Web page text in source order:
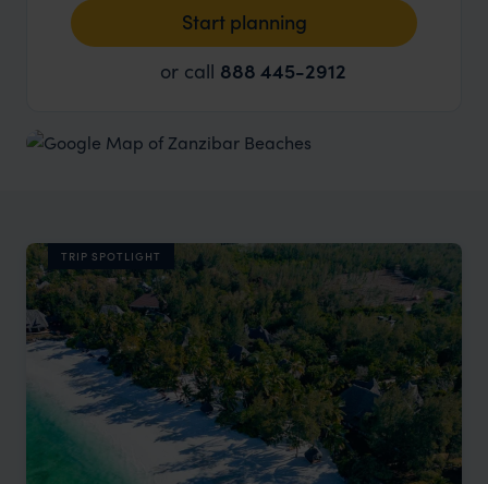
Start planning
or call 888 445-2912
TRIP SPOTLIGHT